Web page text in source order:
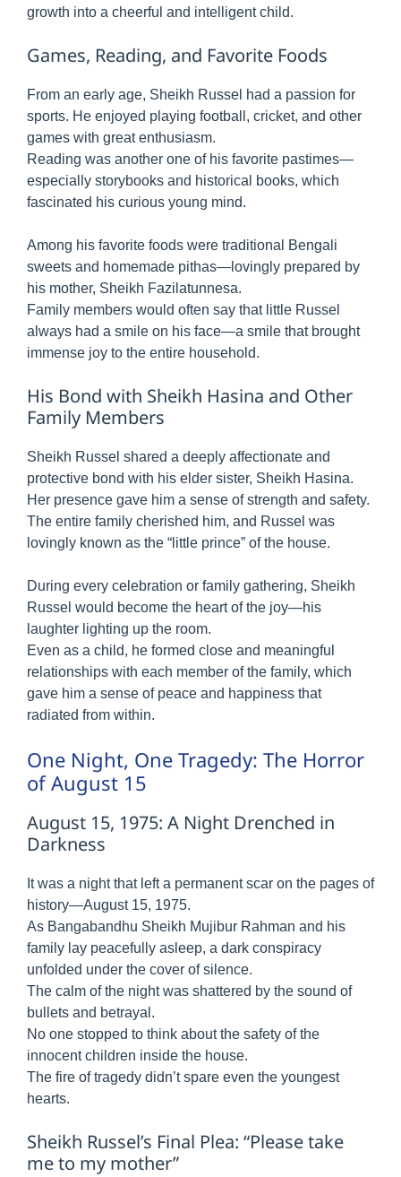
growth into a cheerful and intelligent child.
Games, Reading, and Favorite Foods
From an early age, Sheikh Russel had a passion for
sports. He enjoyed playing football, cricket, and other
games with great enthusiasm.
Reading was another one of his favorite pastimes—
especially storybooks and historical books, which
fascinated his curious young mind.
Among his favorite foods were traditional Bengali
sweets and homemade pithas—lovingly prepared by
his mother, Sheikh Fazilatunnesa.
Family members would often say that little Russel
always had a smile on his face—a smile that brought
immense joy to the entire household.
His Bond with Sheikh Hasina and Other
Family Members
Sheikh Russel shared a deeply affectionate and
protective bond with his elder sister, Sheikh Hasina.
Her presence gave him a sense of strength and safety.
The entire family cherished him, and Russel was
lovingly known as the “little prince” of the house.
During every celebration or family gathering, Sheikh
Russel would become the heart of the joy—his
laughter lighting up the room.
Even as a child, he formed close and meaningful
relationships with each member of the family, which
gave him a sense of peace and happiness that
radiated from within.
One Night, One Tragedy: The Horror
of August 15
August 15, 1975: A Night Drenched in
Darkness
It was a night that left a permanent scar on the pages of
history—August 15, 1975.
As Bangabandhu Sheikh Mujibur Rahman and his
family lay peacefully asleep, a dark conspiracy
unfolded under the cover of silence.
The calm of the night was shattered by the sound of
bullets and betrayal.
No one stopped to think about the safety of the
innocent children inside the house.
The fire of tragedy didn’t spare even the youngest
hearts.
Sheikh Russel’s Final Plea: “Please take
me to my mother”